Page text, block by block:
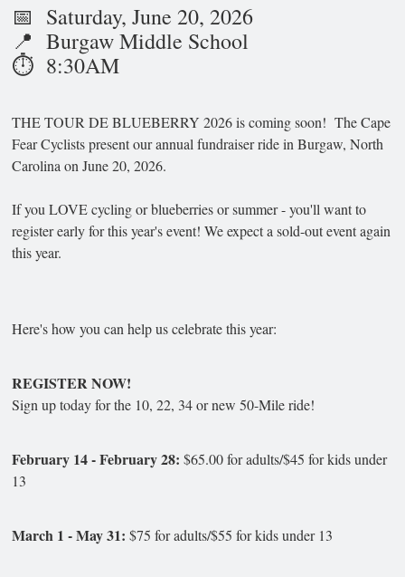
📅 Saturday, June 20, 2026
📍 Burgaw Middle School
⏱️ 8:30AM
THE TOUR DE BLUEBERRY 2026 is coming soon! The Cape
Fear Cyclists present our annual fundraiser ride in Burgaw, North
Carolina on June 20, 2026.
If you LOVE cycling or blueberries or summer - you'll want to
register early for this year's event! We expect a sold-out event again
this year.
Here's how you can help us celebrate this year:
REGISTER NOW!
Sign up today for the 10, 22, 34 or new 50-Mile ride!
February 14 - February 28: $65.00 for adults/$45 for kids under
13
March 1 - May 31: $75 for adults/$55 for kids under 13